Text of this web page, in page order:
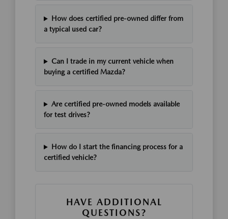
How does certified pre-owned differ from
a typical used car?
Can I trade in my current vehicle when
buying a certified Mazda?
Are certified pre-owned models available
for test drives?
How do I start the financing process for a
certified vehicle?
HAVE ADDITIONAL
QUESTIONS?